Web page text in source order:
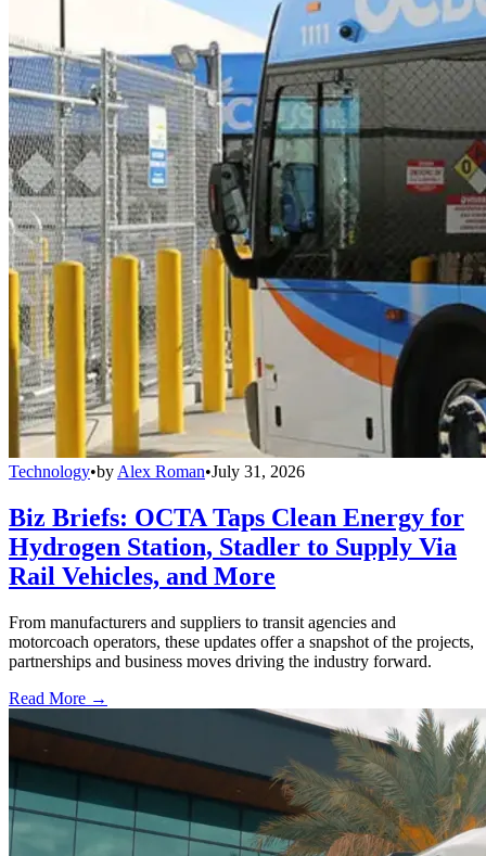
Technology•by Alex Roman•July 31, 2026
Biz Briefs: OCTA Taps Clean Energy for
Hydrogen Station, Stadler to Supply Via
Rail Vehicles, and More
From manufacturers and suppliers to transit agencies and
motorcoach operators, these updates offer a snapshot of the projects,
partnerships and business moves driving the industry forward.
Read More →